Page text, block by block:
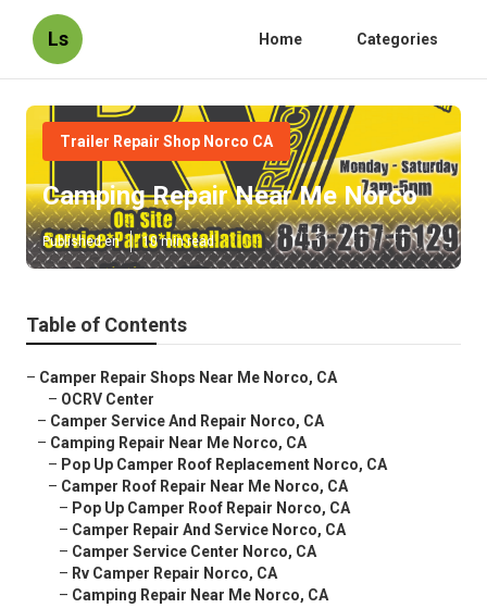
Ls Home Categories
Trailer Repair Shop Norco CA
Camping Repair Near Me Norco
Published en 10 min read
Table of Contents
– Camper Repair Shops Near Me Norco, CA
– OCRV Center
– Camper Service And Repair Norco, CA
– Camping Repair Near Me Norco, CA
– Pop Up Camper Roof Replacement Norco, CA
– Camper Roof Repair Near Me Norco, CA
– Pop Up Camper Roof Repair Norco, CA
– Camper Repair And Service Norco, CA
– Camper Service Center Norco, CA
– Rv Camper Repair Norco, CA
– Camping Repair Near Me Norco, CA